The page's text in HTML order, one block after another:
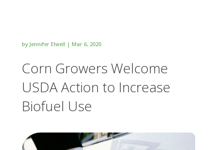
by Jennifer Elwell | Mar 6, 2020
Corn Growers Welcome
USDA Action to Increase
Biofuel Use